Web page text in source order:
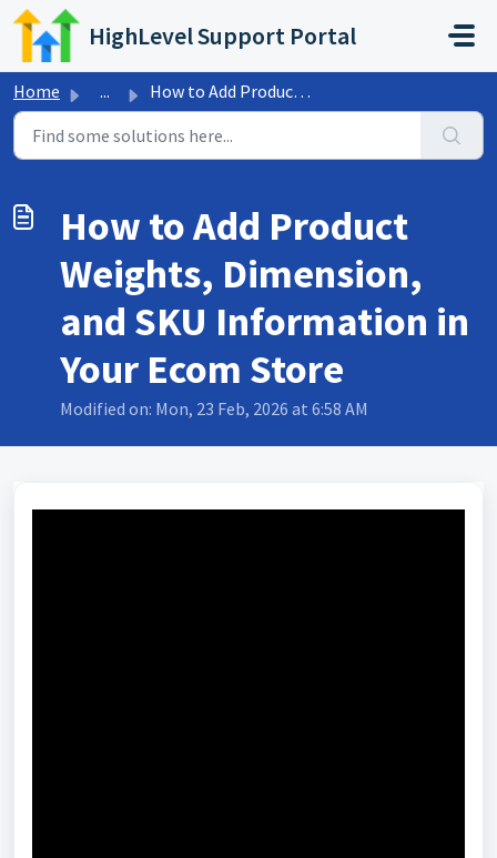
Skip to main content
HighLevel Support Portal
Home ... How to Add Product Weights, Dimension, and SKU Informatio...
How to Add Product
Weights, Dimension,
and SKU Information in
Your Ecom Store
Modified on: Mon, 23 Feb, 2026 at 6:58 AM